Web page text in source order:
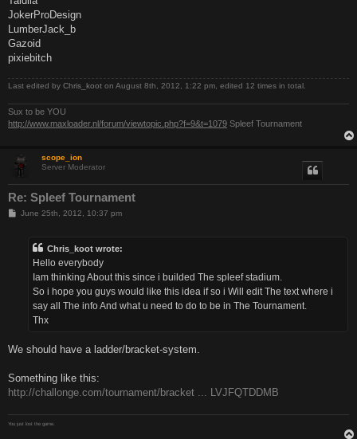
JokerProDesign
LumberJack_b
Gazoid
pixiebitch
Last edited by Chris_koot on August 8th, 2012, 1:22 pm, edited 12 times in total.
Sux to be YOU
http://www.maxloader.nl/forum/viewtopic.php?f=9&t=1079 Spleef Tournament
scope_ion
Server Moderator
Re: Spleef Tournament
P
June 25th, 2012, 10:37 pm
Chris_koot wrote:
Hello everybody
Iam thinking About this since i builded The spleef stadium.
So i hope you guys would like this idea if so i Will edit The text where i
say all The info And what u need to do to be in The Tournament.
Thx
We should have a ladder/bracket-system.
Something like this:
http://challonge.com/tournament/bracket ... LVJFQTDDMB
You just lost the game.